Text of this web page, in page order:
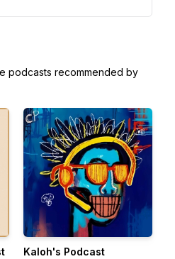
podcasts recommended by
Kaloh's Podcast